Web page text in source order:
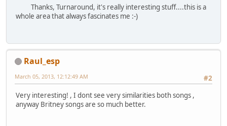
Thanks, Turnaround, it's really interesting stuff....this is a
whole area that always fascinates me :-)
Raul_esp
#2
March 05, 2013, 12:12:49 AM
Very interesting! , I dont see very similarities both songs ,
anyway Britney songs are so much better.